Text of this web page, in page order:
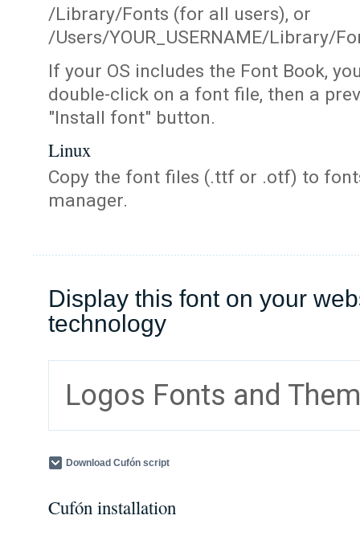
/Library/Fonts (for all users), or
/Users/YOUR_USERNAME/Library/
If your OS includes the Font Book,
double-click on a font file, then a
"Install font" button.
Linux
Copy the font files (.ttf or .otf) to
manager.
Display this font on your
technology
Logos Fonts and
Download Cufón script
Cufón installation